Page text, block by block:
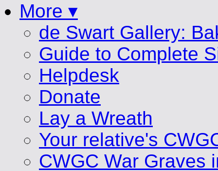
More ▾
de Swart Gallery:
Guide to Complete
Helpdesk
Donate
Lay a Wreath
Your relative's
CWGC War Graves